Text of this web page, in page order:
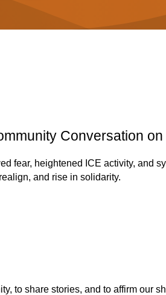
Conversation on
fear, heightened ICE activity, and
and rise in solidarity.
to share stories, and to affirm our